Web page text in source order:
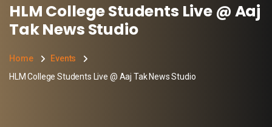
HLM College Students Live @ Aaj
Tak News Studio
Home
Events
HLM College Students Live @ Aaj Tak News Studio